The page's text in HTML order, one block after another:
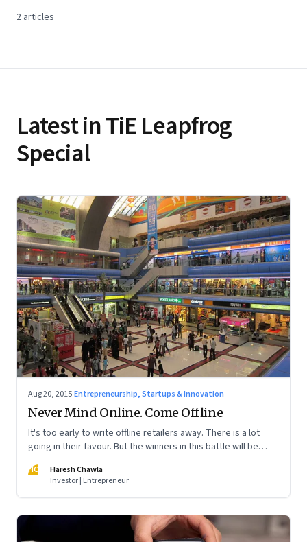
2 articles
Latest in TiE Leapfrog
Special
Aug 20, 2015·Entrepreneurship, Startups & Innovation
Never Mind Online. Come Offline
It's too early to write offline retailers away. There is a lot
going in their favour. But the winners in this battle will be
consumers.
HC
Haresh Chawla
Investor | Entrepreneur